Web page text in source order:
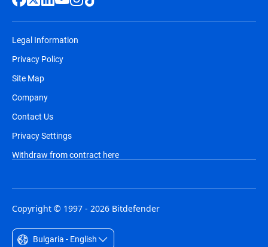
Legal Information
Privacy Policy
Site Map
Company
Contact Us
Privacy Settings
Withdraw from contract here
Copyright © 1997 - 2026 Bitdefender
Bulgaria - English